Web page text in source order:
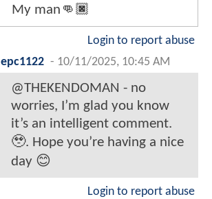
My man👊🏿
Login to report abuse
epc1122 - 10/11/2025, 10:45 AM
@THEKENDOMAN - no
worries, I’m glad you know
it’s an intelligent comment.
🥹. Hope you’re having a nice
day 😊
Login to report abuse